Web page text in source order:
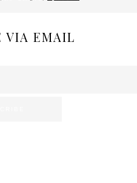
VIA EMAIL